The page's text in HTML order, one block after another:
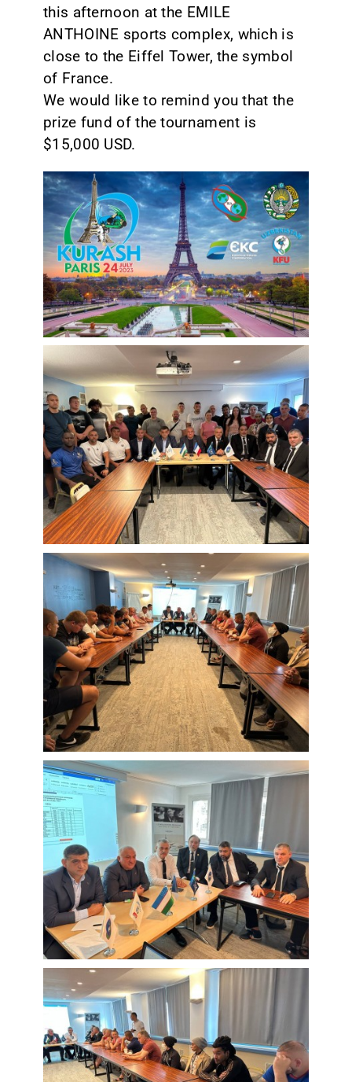
this afternoon at the EMILE
ANTHOINE sports complex, which is
close to the Eiffel Tower, the symbol
of France.
We would like to remind you that the
prize fund of the tournament is
$15,000 USD.